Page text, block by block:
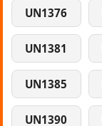
UN1376
UN1381
UN1385
UN1390